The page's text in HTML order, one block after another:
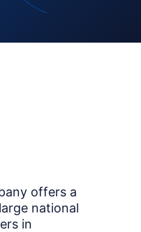
offers a
national
in